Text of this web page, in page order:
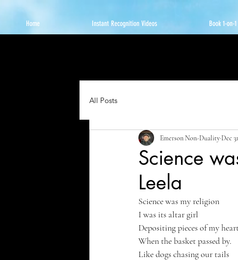
Home Instant Recognition Videos Book 1-on-1
All Posts
Science
Leela
Emerson Non-DualityDec
Science was my religion
I was its altar girl
Depositing pieces of my
When the basket passed by.
Like dogs chasing our tails